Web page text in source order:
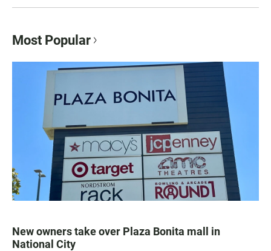
Most Popular
New owners take over Plaza Bonita mall in
National City